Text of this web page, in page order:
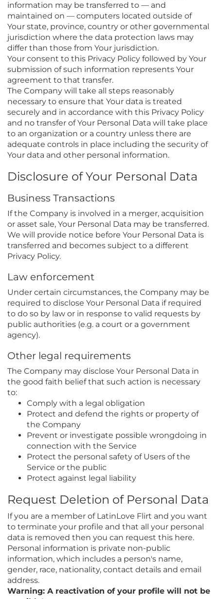
information may be transferred to — and
maintained on — computers located outside of
Your state, province, country or other governmental
jurisdiction where the data protection laws may
differ than those from Your jurisdiction.
Your consent to this Privacy Policy followed by Your
submission of such information represents Your
agreement to that transfer.
The Company will take all steps reasonably
necessary to ensure that Your data is treated
securely and in accordance with this Privacy Policy
and no transfer of Your Personal Data will take place
to an organization or a country unless there are
adequate controls in place including the security of
Your data and other personal information.
Disclosure of Your Personal Data
Business Transactions
If the Company is involved in a merger, acquisition
or asset sale, Your Personal Data may be transferred.
We will provide notice before Your Personal Data is
transferred and becomes subject to a different
Privacy Policy.
Law enforcement
Under certain circumstances, the Company may be
required to disclose Your Personal Data if required
to do so by law or in response to valid requests by
public authorities (e.g. a court or a government
agency).
Other legal requirements
The Company may disclose Your Personal Data in
the good faith belief that such action is necessary
to:
Comply with a legal obligation
Protect and defend the rights or property of
the Company
Prevent or investigate possible wrongdoing in
connection with the Service
Protect the personal safety of Users of the
Service or the public
Protect against legal liability
Request Deletion of Personal Data
If you are a member of LatinLove Flirt and you want
to terminate your profile and that all your personal
data is removed then you can request this here.
Personal information is private non-public
information, which includes a person's name,
gender, race, nationality, contact details and email
address.
Warning: A reactivation of your profile will not be